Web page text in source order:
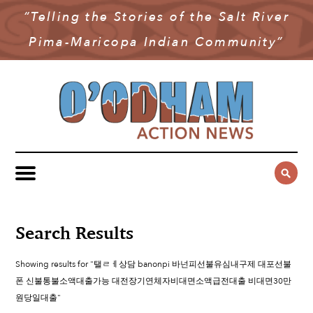
“Telling the Stories of the Salt River
Pima-Maricopa Indian Community”
NEWS
COMMUNITY NEWS
GOVERNMENT & POLITICS
YOUTH & EDUCATION
PUBLIC SAFETY
MULTIMEDIA
OAN PODCAST
VIDEO
SUBSCRIBE
Search Results
Showing results for "탤ㄹㅔ상담 banonpi 바넌피선불유심내구제 대포선불
폰 신불통불소액대출가능 대전장기연체자비대면소액급전대출 비대면30만
원당일대출"